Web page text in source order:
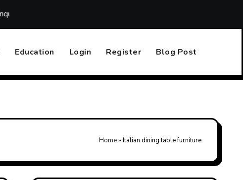
Education Login Register Blog Post
Home» Italian dining table furniture